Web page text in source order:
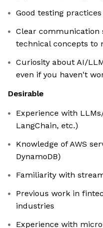
Good testing
Clear communication
technical concepts to
Curiosity about AI/
even if you haven't
Desirable
Experience with
LangChain, etc.)
Knowledge of AWS
DynamoDB)
Familiarity with
Previous work in
industries
Experience with